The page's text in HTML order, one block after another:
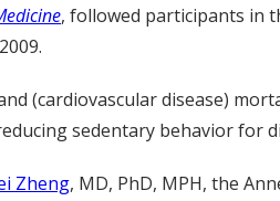
, followed participants in
(cardiovascular disease)
sedentary behavior for
Zheng, MD, PhD, MPH, the